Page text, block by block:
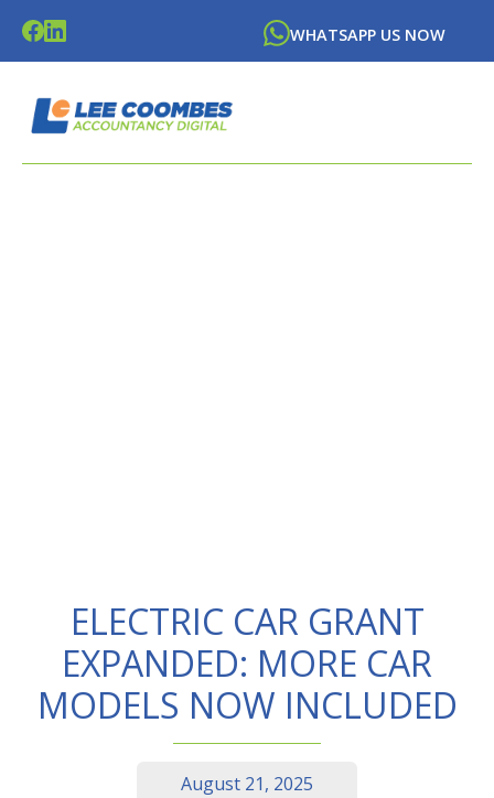
WHATSAPP US NOW
ELECTRIC CAR GRANT
EXPANDED: MORE CAR
MODELS NOW INCLUDED
August 21, 2025